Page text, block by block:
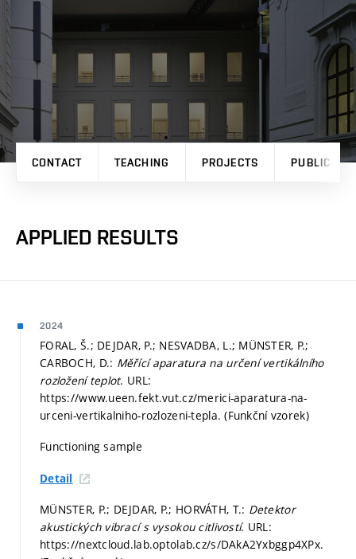
CONTACT TEACHING PROJECTS
APPLIED RESULTS
2024
FORAL, Š.; DEJDAR, P.; NESVADBA, L.; MÜNSTER, P.;
CARBOCH, D.: Měřící aparatura na určení vertikálního
rozložení teplot. URL:
https://www.ueen.fekt.vut.cz/merici-aparatura-na-
urceni-vertikalniho-rozlozeni-tepla. (Funkční vzorek)
Functioning sample
Detail
MÜNSTER, P.; DEJDAR, P.; HORVÁTH, T.: Detektor
akustických vibrací s vysokou citlivostí. URL:
https://nextcloud.lab.optolab.cz/s/DAkA2Yxbggp4XPx.